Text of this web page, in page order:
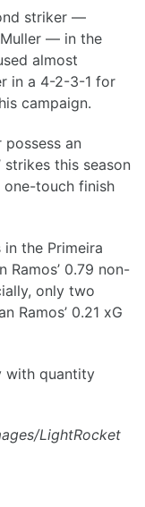
striker —
— in the
almost
in a 4-2-3-1 for
campaign.
an
this season
touch finish
the Primeira
Ramos’ 0.79 non-
only two
Ramos’ 0.21 xG
with quantity
LightRocket